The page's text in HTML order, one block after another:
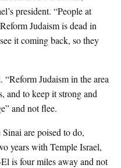
president. “People at
Judaism is dead in
it coming back, so they
Judaism in the area
and to keep it strong and
and not flee.
are poised to do,
years with Temple Israel,
is four miles away and not